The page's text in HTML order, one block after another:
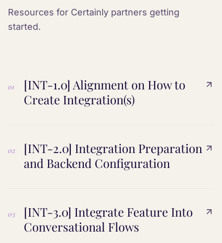
Resources for Certainly partners getting
started.
01
[INT-1.0] Alignment on How to
Create Integration(s)
02
[INT-2.0] Integration Preparation
and Backend Configuration
03
[INT-3.0] Integrate Feature Into
Conversational Flows